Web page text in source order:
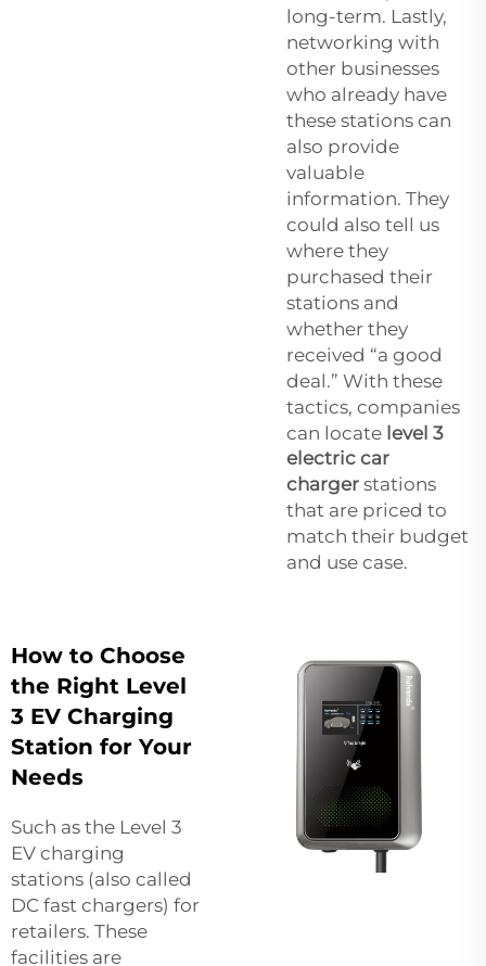
long-term. Lastly,
networking with
other businesses
who already have
these stations can
also provide
valuable
information. They
could also tell us
where they
purchased their
stations and
whether they
received “a good
deal.” With these
tactics, companies
can locate level 3
electric car
charger stations
that are priced to
match their budget
and use case.
How to Choose
the Right Level
3 EV Charging
Station for Your
Needs
Such as the Level 3
EV charging
stations (also called
DC fast chargers) for
retailers. These
facilities are